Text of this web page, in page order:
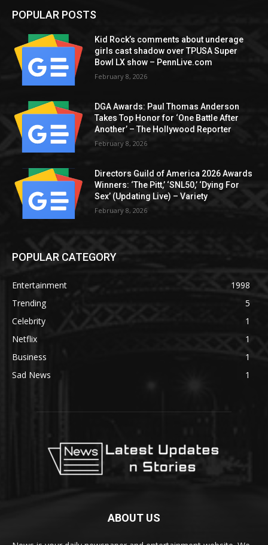
POPULAR POSTS
Kid Rock’s comments about underage
girls cast shadow over TPUSA Super
Bowl LX show – PennLive.com
February 8, 2026
DGA Awards: Paul Thomas Anderson
Takes Top Honor for ‘One Battle After
Another’ – The Hollywood Reporter
February 8, 2026
Directors Guild of America 2026 Awards
Winners: ‘The Pitt,’ ‘SNL50,’ ‘Dying For
Sex’ (Updating Live) – Variety
February 8, 2026
POPULAR CATEGORY
Entertainment
1998
Trending
5
Celebrity
1
Netflix
1
Business
1
Sad News
1
ABOUT US